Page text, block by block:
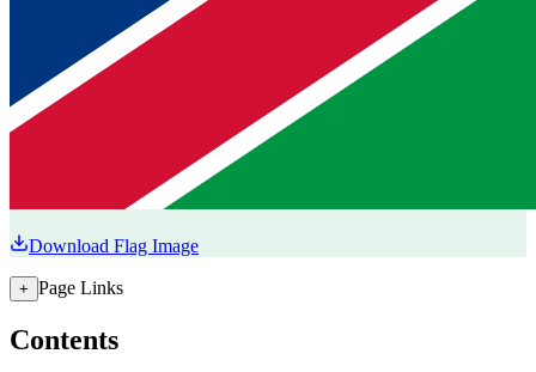
Download Flag Image
+ Page Links
Contents